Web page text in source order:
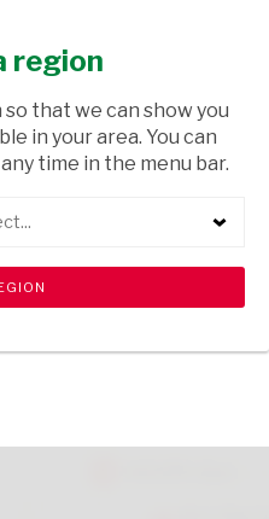
View all products
region
that we can show you
in your area. You can
time in the menu bar.